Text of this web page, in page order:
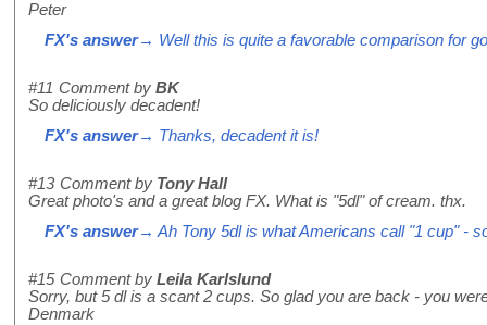
Peter
FX's answer→ Well this is quite a favorable comparison for
#11 Comment by BK
So deliciously decadent!
FX's answer→ Thanks, decadent it is!
#13 Comment by Tony Hall
Great photo's and a great blog FX. What is "5dl" of cream. thx.
FX's answer→ Ah Tony 5dl is what Americans call "1 cup" -
#15 Comment by Leila Karlslund
Sorry, but 5 dl is a scant 2 cups. So glad you are back - you
Denmark